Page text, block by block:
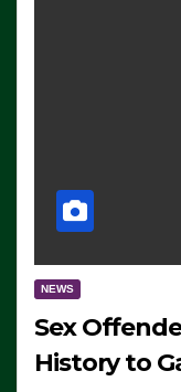
NEWS
Sex
History to